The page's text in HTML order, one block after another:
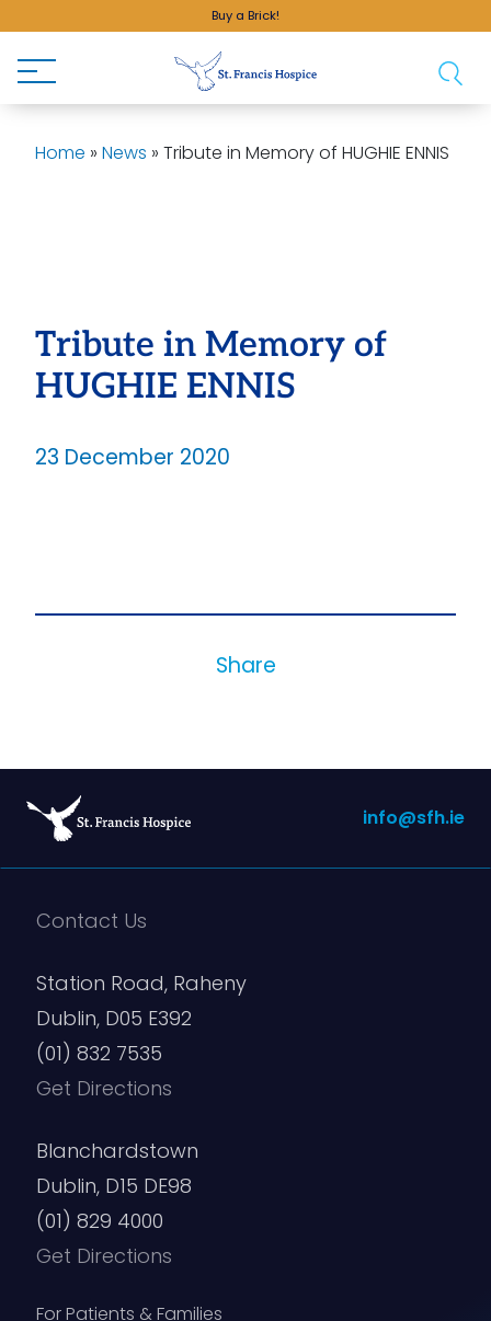
Buy a Brick!
Home » News » Tribute in Memory of HUGHIE ENNIS
Tribute in Memory of
HUGHIE ENNIS
23 December 2020
Share
info@sfh.ie
Contact Us
Station Road, Raheny
Dublin, D05 E392
(01) 832 7535
Get Directions
Blanchardstown
Dublin, D15 DE98
(01) 829 4000
Get Directions
For Patients & Families